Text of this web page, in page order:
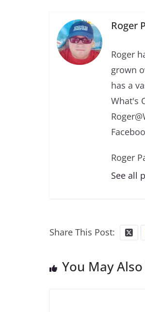
Roger
Roger
grown
has a
What's
Roger
See all
Share This Post:
You May